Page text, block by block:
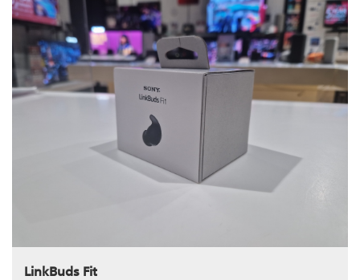
LinkBuds Fit